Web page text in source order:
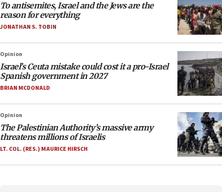
To antisemites, Israel and the Jews are the
reason for everything
JONATHAN S. TOBIN
Opinion
Israel’s Ceuta mistake could cost it a pro-Israel
Spanish government in 2027
BRIAN MCDONALD
Opinion
The Palestinian Authority’s massive army
threatens millions of Israelis
LT. COL. (RES.) MAURICE HIRSCH